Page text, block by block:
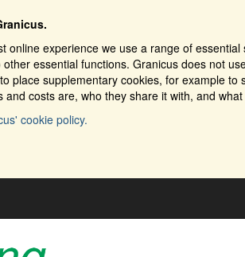
online experience we use a range of
essential functions. Granicus does not
place supplementary cookies, for example
and costs are, who they share it with, and
cookie policy.